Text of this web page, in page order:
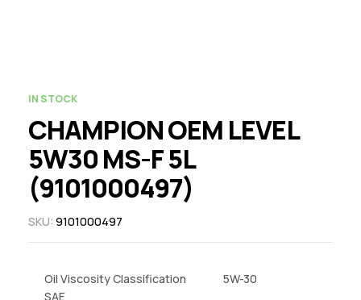
IN STOCK
CHAMPION OEM LEVEL
5W30 MS-F 5L
(9101000497)
SKU: 9101000497
Oil Viscosity Classification
SAE
5W-30